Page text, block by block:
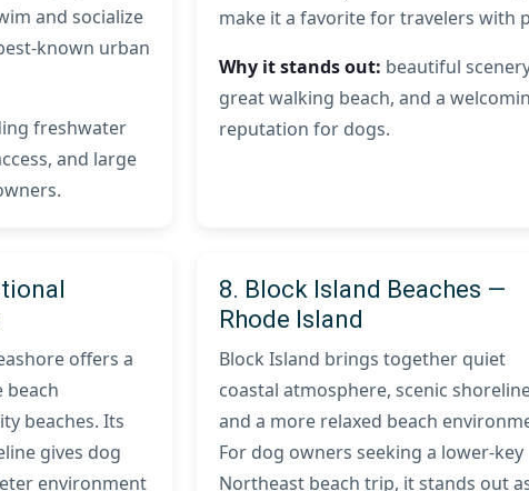
and socialize
known urban
freshwater
and large
make it a favorite for travelers with
Why it stands out: beautiful
great walking beach, and a
reputation for dogs.
offers a
beach
beaches. Its
gives dog
environment
8. Block Island Beaches —
Rhode Island
Block Island brings together quiet
coastal atmosphere, scenic
and a more relaxed beach
For dog owners seeking a lower-key
Northeast beach trip, it stands out